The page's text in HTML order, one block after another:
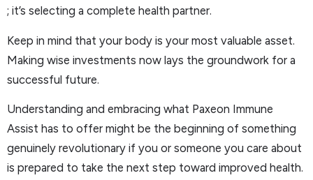
; it’s selecting a complete health partner.
Keep in mind that your body is your most valuable asset.
Making wise investments now lays the groundwork for a
successful future.
Understanding and embracing what Paxeon Immune
Assist has to offer might be the beginning of something
genuinely revolutionary if you or someone you care about
is prepared to take the next step toward improved health.